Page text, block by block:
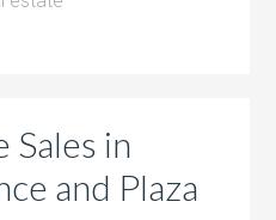
Sales in
and Plaza